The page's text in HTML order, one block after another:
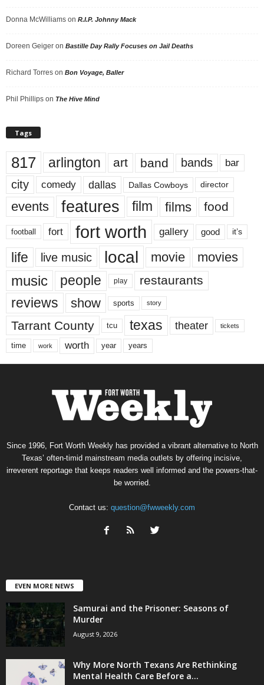
Donna McWilliams on R.I.P. Johnny Mack
Doreen Geiger on Bastille Day Rally Focuses on Jail Deaths
Richard Torres on Bon Voyage, Baller
Phil Phillips on The Hive Mind
Tags
817 arlington art band bands bar
city comedy dallas Dallas Cowboys director
events features film films food
football fort fort worth gallery good it’s
life live music local movie movies
music people play restaurants
reviews show sports story
Tarrant County tcu texas theater tickets
time work worth year years
Since 1996, Fort Worth Weekly has provided a vibrant alternative to North
Texas’ often-timid mainstream media outlets by offering incisive,
irreverent reportage that keeps readers well informed and the powers-that-
be worried.
Contact us: question@fwweekly.com
EVEN MORE NEWS
Samurai and the Prisoner: Seasons of
Murder
August 9, 2026
Why More North Texans Are Rethinking
Mental Health Care Before a...